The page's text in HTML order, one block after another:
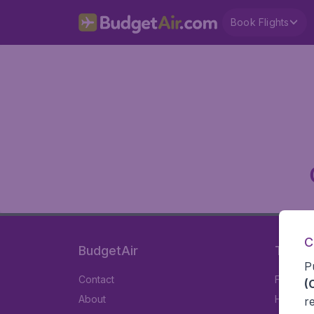
Book Flights
BudgetAir
Contact
About
Travel
Flights
Hotels